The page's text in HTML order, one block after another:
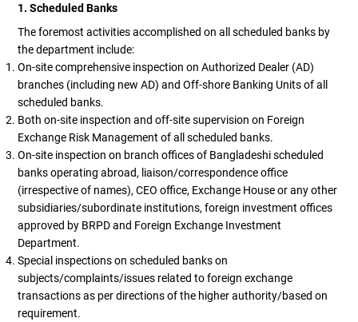
1. Scheduled Banks
The foremost activities accomplished on all scheduled banks by
the department include:
On-site comprehensive inspection on Authorized Dealer (AD)
branches (including new AD) and Off-shore Banking Units of all
scheduled banks.
Both on-site inspection and off-site supervision on Foreign
Exchange Risk Management of all scheduled banks.
On-site inspection on branch offices of Bangladeshi scheduled
banks operating abroad, liaison/correspondence office
(irrespective of names), CEO office, Exchange House or any other
subsidiaries/subordinate institutions, foreign investment offices
approved by BRPD and Foreign Exchange Investment
Department.
Special inspections on scheduled banks on
subjects/complaints/issues related to foreign exchange
transactions as per directions of the higher authority/based on
requirement.